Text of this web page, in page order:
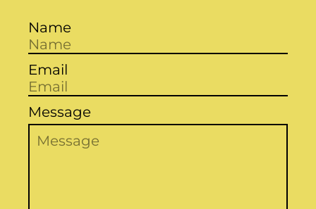
Name
Email
Message